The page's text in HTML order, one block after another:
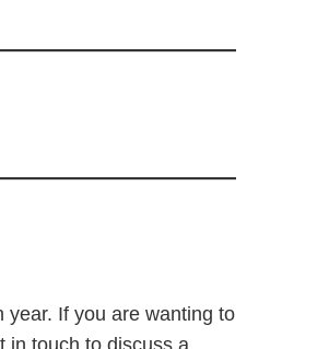
year. If you are wanting to
in touch to discuss a